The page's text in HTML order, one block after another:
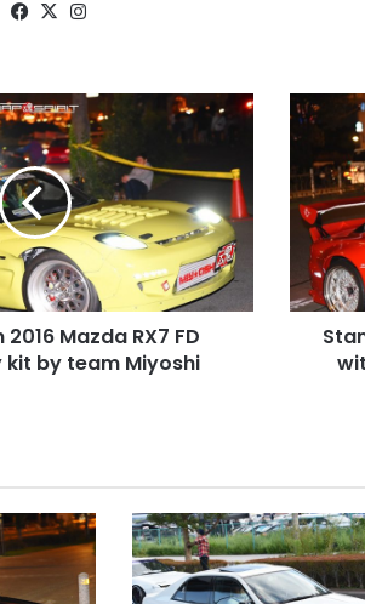
WebsiteFacebook
X
Mazda RX7 FD
by team Miyoshi
2016
Mazda
RX7
FD
Red
bunny
by
team
Miyoshi